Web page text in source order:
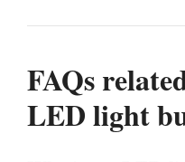
FAQs
LED light